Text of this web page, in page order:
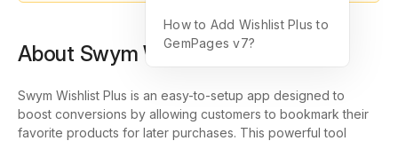
About Swym Wishlist Plus
Swym Wishlist Plus is an easy-to-setup app designed to
boost conversions by allowing customers to bookmark their
favorite products for later purchases. This powerful tool
How to Add Wishlist Plus to
GemPages v7?